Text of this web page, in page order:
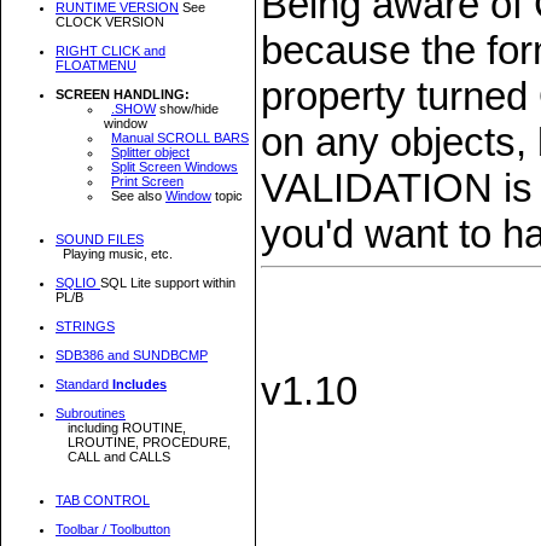
RUNTIME VERSION See
CLOCK VERSION
RIGHT CLICK and
FLOATMENU
SCREEN HANDLING:
.SHOWshow/hide
window
Manual SCROLL BARS
Splitter object
Split Screen Windows
Print Screen
See also Window topic
SOUND FILES
Playing music, etc.
SQLIO SQL Lite support within
PL/B
STRINGS
SDB386 and SUNDBCMP
Standard Includes
Subroutines
including ROUTINE,
LROUTINE, PROCEDURE,
CALL and CALLS
TAB CONTROL
Toolbar / Toolbutton
because the
property
on any
VALIDATION
you'd want to
v1.10